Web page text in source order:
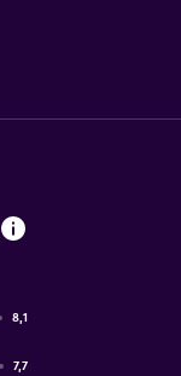
8,1
7,7